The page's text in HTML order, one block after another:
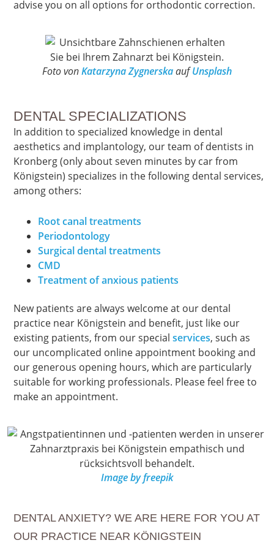
advise you on all options for orthodontic correction.
Foto vonKatarzyna ZygnerskaaufUnsplash
DENTAL SPECIALIZATIONS
In addition to specialized knowledge in dental
aesthetics and implantology, our team of dentists in
Kronberg (only about seven minutes by car from
Königstein) specializes in the following dental services,
among others:
Root canal treatments
Periodontology
Surgical dental treatments
CMD
Treatment of anxious patients
New patients are always welcome at our dental
practice near Königstein and benefit, just like our
existing patients, from our special services, such as
our uncomplicated online appointment booking and
our generous opening hours, which are particularly
suitable for working professionals. Please feel free to
make an appointment.
Image by freepik
DENTAL ANXIETY? WE ARE HERE FOR YOU AT
OUR PRACTICE NEAR KÖNIGSTEIN